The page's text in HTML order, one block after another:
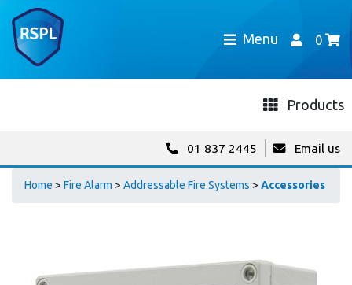
Menu 0
Products
01 837 2445 Email us
Home > Fire Alarm > Addressable Fire Systems > Accessories